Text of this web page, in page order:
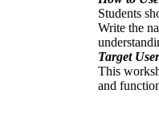
Students
Write the
Target
This
and